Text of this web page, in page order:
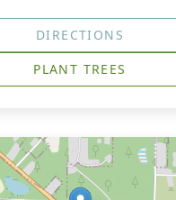
DIRECTIONS
PLANT TREES